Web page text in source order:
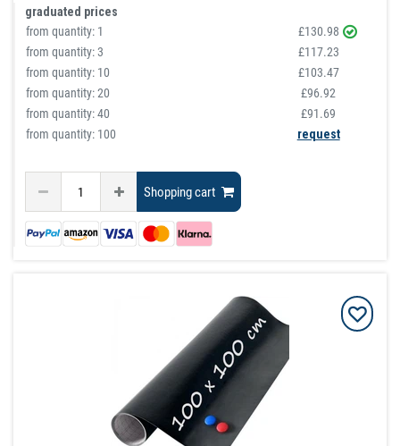
graduated prices
from quantity: 1
£130.98
from quantity:3
£117.23
from quantity: 10
£103.47
from quantity:20
£96.92
from quantity:40
£91.69
from quantity: 100
request
Shopping cart